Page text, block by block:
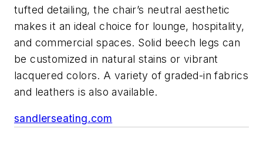
tufted detailing, the chair’s neutral aesthetic
makes it an ideal choice for lounge, hospitality,
and commercial spaces. Solid beech legs can
be customized in natural stains or vibrant
lacquered colors. A variety of graded-in fabrics
and leathers is also available.
sandlerseating.com